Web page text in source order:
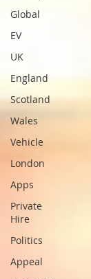
Global
EV
UK
England
Scotland
Wales
Vehicle
London
Apps
Private
Hire
Politics
Appeal